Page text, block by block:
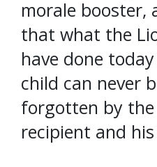
morale booster,
that what the
have done
child can never
forgotten by the
recipient and